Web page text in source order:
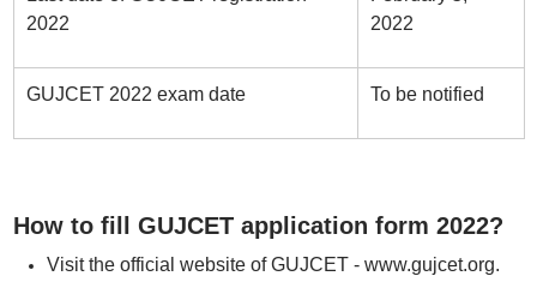
2022
2022
GUJCET 2022 exam date To be notified
How to fill GUJCET application form 2022?
Visit the official website of GUJCET - www.gujcet.org.